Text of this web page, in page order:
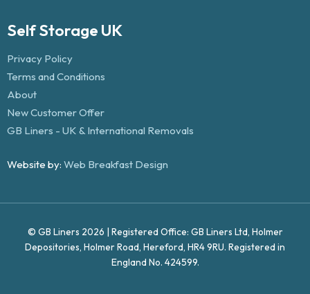
Self Storage UK
Privacy Policy
Terms and Conditions
About
New Customer Offer
GB Liners - UK & International Removals
Website by: Web Breakfast Design
© GB Liners 2026 | Registered Office: GB Liners Ltd, Holmer
Depositories, Holmer Road, Hereford, HR4 9RU. Registered in
England No. 424599.